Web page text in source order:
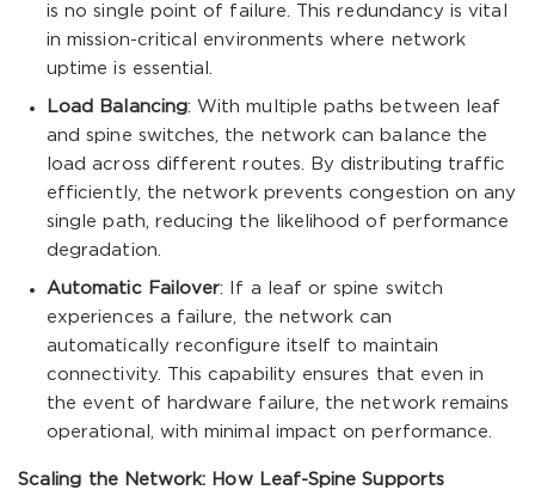
is no single point of failure. This redundancy is vital
in mission-critical environments where network
uptime is essential.
Load Balancing: With multiple paths between leaf
and spine switches, the network can balance the
load across different routes. By distributing traffic
efficiently, the network prevents congestion on any
single path, reducing the likelihood of performance
degradation.
Automatic Failover: If a leaf or spine switch
experiences a failure, the network can
automatically reconfigure itself to maintain
connectivity. This capability ensures that even in
the event of hardware failure, the network remains
operational, with minimal impact on performance.
Scaling the Network: How Leaf-Spine Supports